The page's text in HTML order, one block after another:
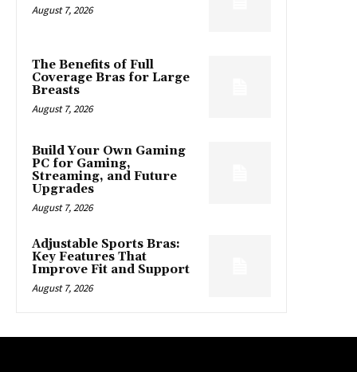
August 7, 2026
The Benefits of Full
Coverage Bras for Large
Breasts
August 7, 2026
Build Your Own Gaming
PC for Gaming,
Streaming, and Future
Upgrades
August 7, 2026
Adjustable Sports Bras:
Key Features That
Improve Fit and Support
August 7, 2026